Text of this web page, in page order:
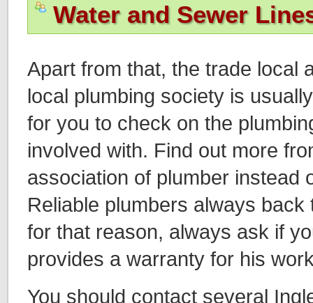
Water and Sewer
Apart from that, the trade local
local plumbing society is
for you to check on the
involved with. Find out more
association of plumber instead
Reliable plumbers always
for that reason, always ask if
provides a warranty for his
You should contact several